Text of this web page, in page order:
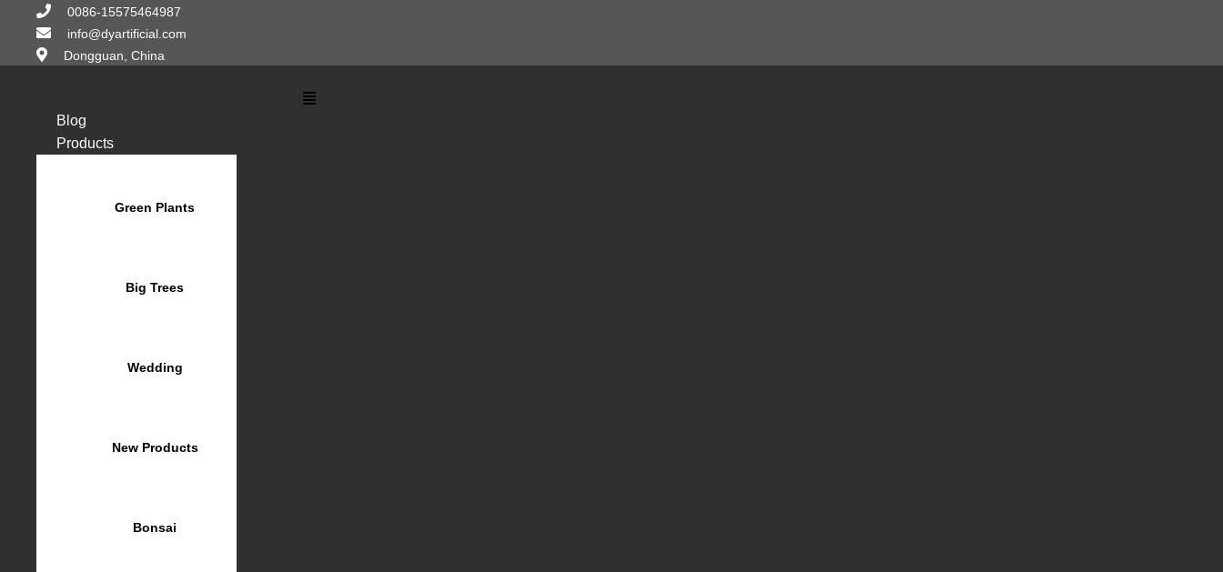
content
0086-15575464987
info@dyartificial.com
Dongguan, China
Main
Blog
Products
Green Plants
Big Trees
Wedding
New Products
Bonsai